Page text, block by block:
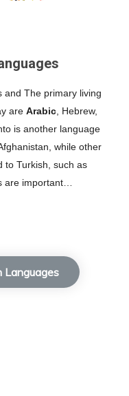
and The primary living
are Arabic , Hebrew,
is another language
while other
to Turkish, such as
are important…
Languages